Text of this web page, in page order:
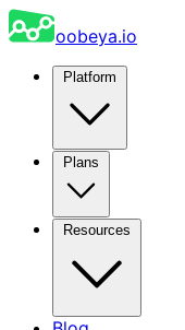
oobeya.io